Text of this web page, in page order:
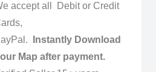
accept all Debit or Credit
Instantly Download
Map after payment.